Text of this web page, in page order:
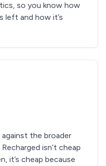
so you know how
left and how it’s
against the broader
isn’t cheap
it’s cheap because